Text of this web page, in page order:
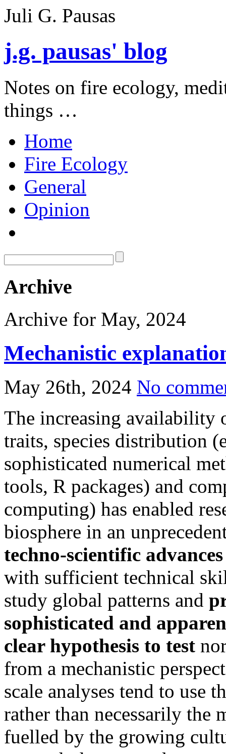
Juli G. Pausas
j.g. pausas' blog
Notes on fire ecology,
things …
Home
Fire Ecology
General
Opinion
Archive
Archive for May, 2024
Mechanistic
May 26th, 2024 No
The increasing availability
traits, species distribution
sophisticated numerical
tools, R packages) and
computing) has enabled
biosphere in an
techno-scientific
with sufficient technical
study global patterns and
sophisticated and
clear hypothesis to test
from a mechanistic
scale analyses tend to use
rather than necessarily the
fuelled by the growing